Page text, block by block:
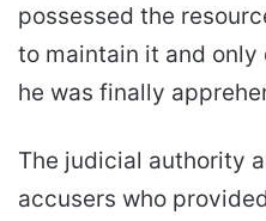
possessed the
to maintain it and
he was finally
The judicial authority
accusers who